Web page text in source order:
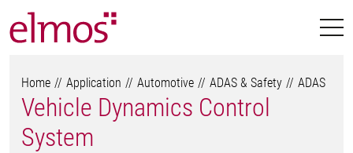
Home Application Automotive ADAS & Safety ADAS
Vehicle Dynamics Control
System